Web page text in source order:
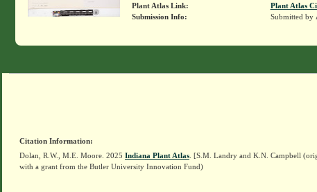
Plant Atlas Link:
Plant Atlas
Submission Info:
Submitted by
Citation Information:
Dolan, R.W., M.E. Moore. 2025 Indiana Plant Atlas . [S.M. Landry and K.N. Campbell
with a grant from the Butler University Innovation Fund)